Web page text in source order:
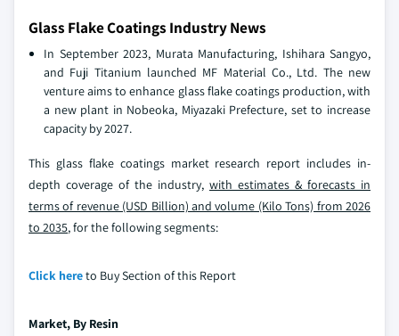
Glass Flake Coatings Industry News
In September 2023, Murata Manufacturing, Ishihara Sangyo,
and Fuji Titanium launched MF Material Co., Ltd. The new
venture aims to enhance glass flake coatings production, with
a new plant in Nobeoka, Miyazaki Prefecture, set to increase
capacity by 2027.
This glass flake coatings market research report includes in-
depth coverage of the industry, with estimates & forecasts in
terms of revenue (USD Billion) and volume (Kilo Tons) from 2026
to 2035, for the following segments:
Click hereto Buy Section of this Report
Market, By Resin